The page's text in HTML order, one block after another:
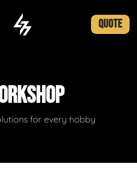
QUOTE
for every hobby